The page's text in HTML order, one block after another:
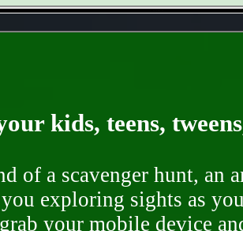
kids, teens,
of a scavenger hunt, an
exploring sights as
your mobile device